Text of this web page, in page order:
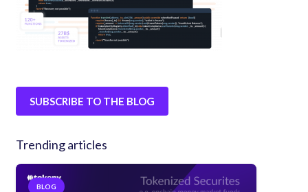
SUBSCRIBE TO THE BLOG
Trending articles
BLOG